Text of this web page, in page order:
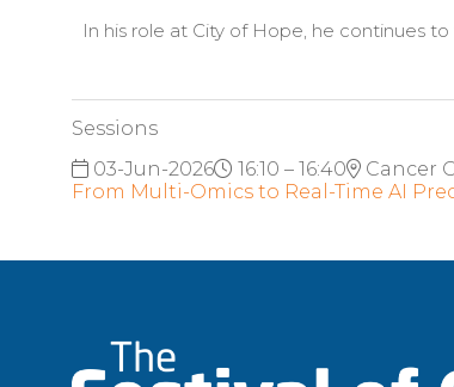
In his role at City of Hope, he continues
Sessions
03-Jun-2026
16:10 – 16:40
Cancer
From Multi-Omics to Real-Time AI